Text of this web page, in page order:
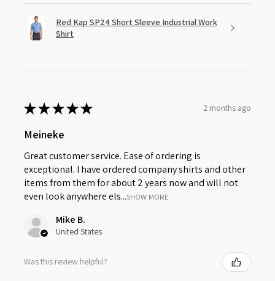
Red Kap SP24 Short Sleeve Industrial Work
Shirt
★★★★★ 2 months ago
Meineke
Great customer service. Ease of ordering is
exceptional. I have ordered company shirts and other
items from them for about 2 years now and will not
even look anywhere els...SHOW MORE
Mike B.
United States
Was this review helpful?